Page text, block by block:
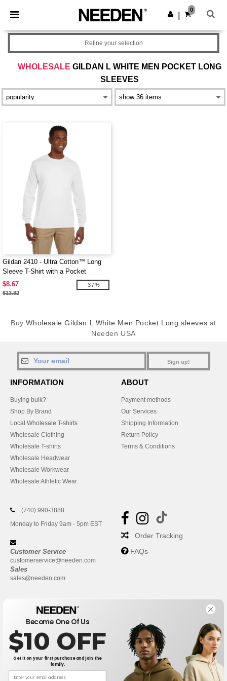
× Needen App
Better prices on app!
Get the app
0
WHOLESALE GILDAN L WHITE MEN POCKET LONG
SLEEVES
Refine your selection
Gildan 2410 - Ultra Cotton™ Long
Sleeve T-Shirt with a Pocket
$8.67
$13.82
-37%
BuyWholesale Gildan L White Men Pocket Long sleeves at
Needen USA
Sign up!
INFORMATION
Buying bulk?
Shop By Brand
Local Wholesale T-shirts
Wholesale Clothing
Wholesale T-shirts
Wholesale Headwear
Wholesale Workwear
Wholesale Athletic Wear
ABOUT
Payment methods
Our Services
Shipping Information
Return Policy
Terms & Conditions
(740) 990-3888
Monday to Friday 9am - 5pm EST
Customer Service
customerservice@needen.com
Sales
sales@needen.com
Order Tracking
FAQs
Become One Of Us
$10 OFF
Get it on your first purchase and join the
family.